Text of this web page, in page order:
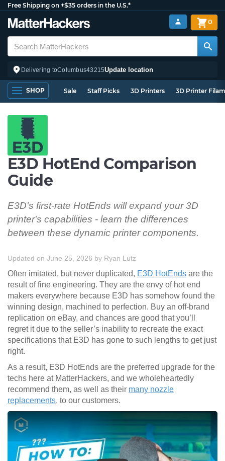
Free Shipping on +$35 orders in the U.S.*
Delivering toColumbus43215Update location
0
SHOP Sale Staff Picks 3D Printers 3D Printer
E3D HotEnd Comparison
Guide
E3D's first-rate HotEnds will expand your 3D
printer's capabilities - learn the differences
between these dynamic printer components.
Updated on June 25, 2026 by Ryan Lutz
Often imitated, but never duplicated, E3D HotEnds are the
result of fine engineering. They are the envy of hot end
makers everywhere because E3D has somehow found the
winning design, machined to perfection. Buy an off-brand
replication on eBay, and chances are good that you’ll
regret it due to the seller’s inability to recreate the exact
specifications that E3D has gone to such lengths to get just
right.
As a result, E3D HotEnds are the preferred upgrade for the
techs here at MatterHackers, and we wholeheartedly
recommend them, as well as their many nozzle
replacements, to our customers.